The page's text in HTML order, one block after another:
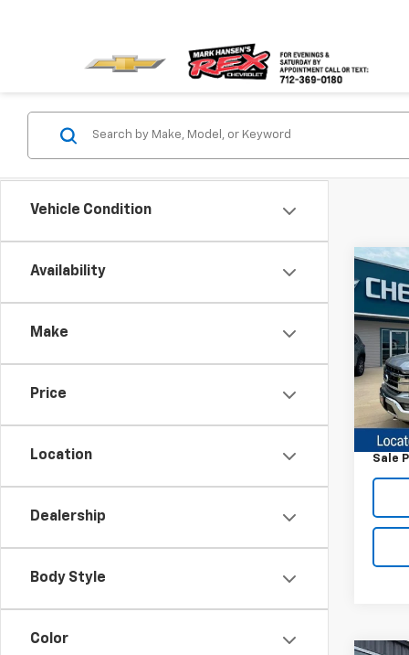
Vehicle Condition
Availability
Make
Price
Location
Dealership
Body Style
Color
Used
VIN:
Model:
Retail
Sale